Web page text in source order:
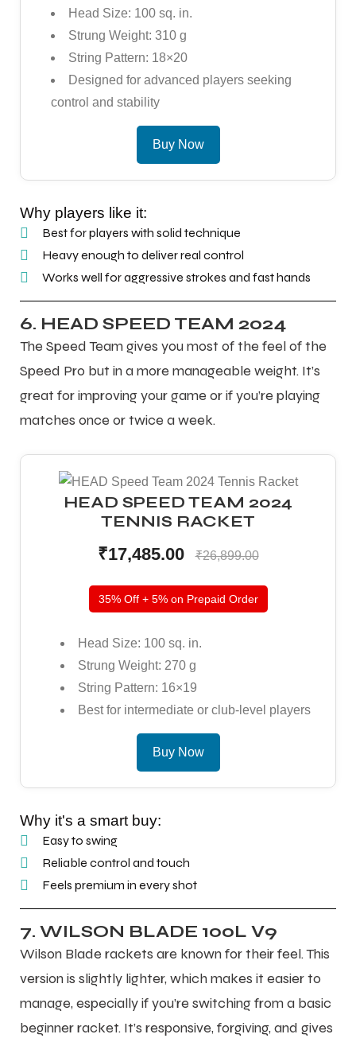
Head Size: 100 sq. in.
Strung Weight: 310 g
String Pattern: 18×20
Designed for advanced players seeking
control and stability
Buy Now
Why players like it:
Best for players with solid technique
Heavy enough to deliver real control
Works well for aggressive strokes and fast hands
6. HEAD SPEED TEAM 2024
The Speed Team gives you most of the feel of the
Speed Pro but in a more manageable weight. It’s
great for improving your game or if you’re playing
matches once or twice a week.
HEAD SPEED TEAM 2024
TENNIS RACKET
₹17,485.00
₹26,899.00
35% Off + 5% on Prepaid Order
Head Size: 100 sq. in.
Strung Weight: 270 g
String Pattern: 16×19
Best for intermediate or club-level players
Buy Now
Why it's a smart buy:
Easy to swing
Reliable control and touch
Feels premium in every shot
7. WILSON BLADE 100L V9
Wilson Blade rackets are known for their feel. This
version is slightly lighter, which makes it easier to
manage, especially if you’re switching from a basic
beginner racket. It’s responsive, forgiving, and gives